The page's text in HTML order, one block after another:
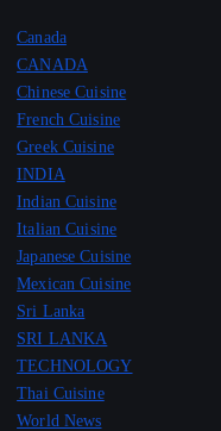
Canada
CANADA
Chinese Cuisine
French Cuisine
Greek Cuisine
INDIA
Indian Cuisine
Italian Cuisine
Japanese Cuisine
Mexican Cuisine
Sri Lanka
SRI LANKA
TECHNOLOGY
Thai Cuisine
World News